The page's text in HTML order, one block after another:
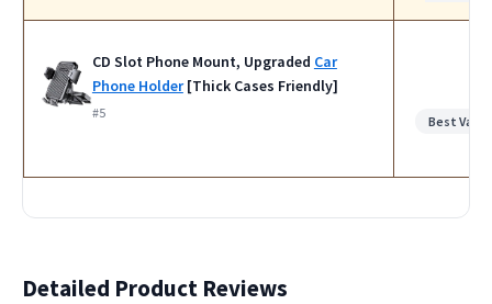
CD Slot Phone Mount, Upgraded Car
Phone Holder[Thick Cases Friendly]
#5
Best Value
Detailed Product Reviews